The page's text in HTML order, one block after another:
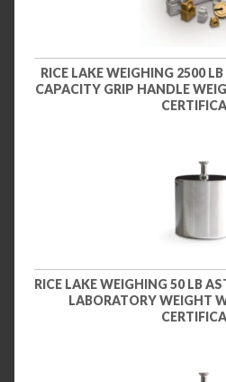
RICE LAKE WEIGHING 2500
CAPACITY GRIP HANDLE
RICE LAKE WEIGHING 50 LB
LABORATORY WEIGHT